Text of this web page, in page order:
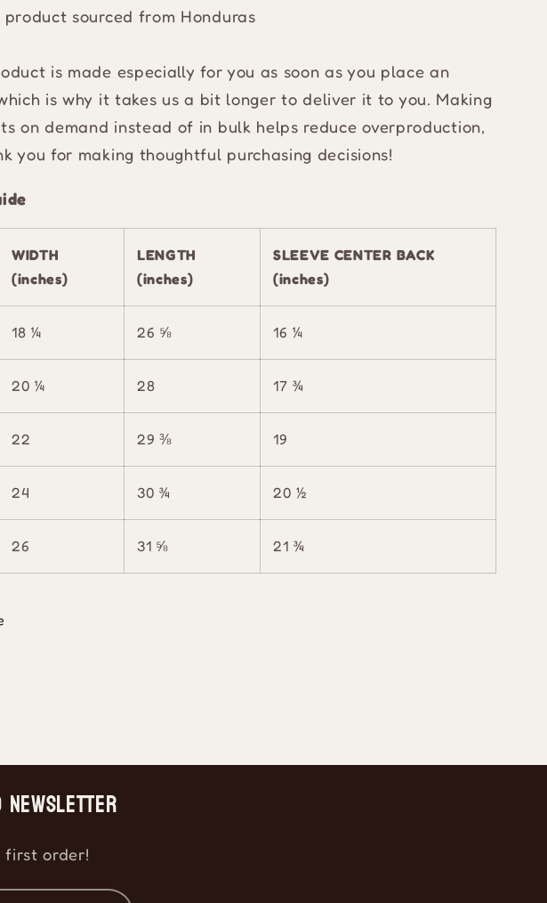
product sourced from Honduras
is made especially for you as soon as you place an
is why it takes us a bit longer to deliver it to you. Making
on demand instead of in bulk helps reduce overproduction,
you for making thoughtful purchasing decisions!
WIDTH
(inches)
LENGTH
(inches)
SLEEVE CENTER BACK
(inches)
18 ¼ 26 ⅝ 16 ¼
20 ¼ 28 17 ¾
22 29 ⅜ 19
24 30 ¾ 20 ½
26 31 ⅝ 21 ¾
Newsletter
first order!